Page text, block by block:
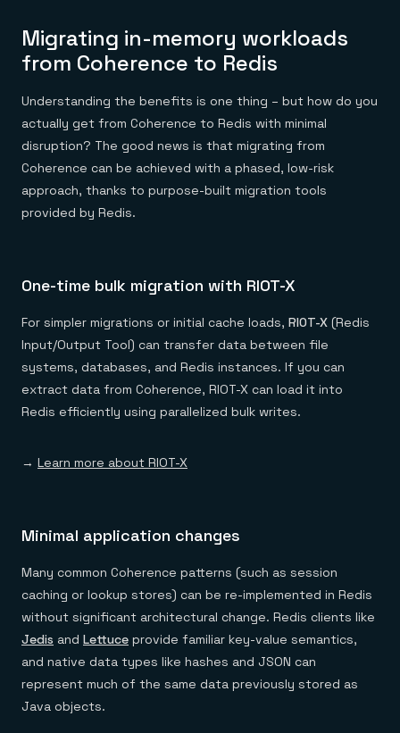
Migrating in-memory workloads
from Coherence to Redis
Understanding the benefits is one thing – but how do you
actually get from Coherence to Redis with minimal
disruption? The good news is that migrating from
Coherence can be achieved with a phased, low-risk
approach, thanks to purpose-built migration tools
provided by Redis.
One-time bulk migration with RIOT-X
For simpler migrations or initial cache loads, RIOT-X (Redis
Input/Output Tool) can transfer data between file
systems, databases, and Redis instances. If you can
extract data from Coherence, RIOT-X can load it into
Redis efficiently using parallelized bulk writes.
→ Learn more about RIOT-X
Minimal application changes
Many common Coherence patterns (such as session
caching or lookup stores) can be re-implemented in Redis
without significant architectural change. Redis clients like
Jedis and Lettuce provide familiar key-value semantics,
and native data types like hashes and JSON can
represent much of the same data previously stored as
Java objects.